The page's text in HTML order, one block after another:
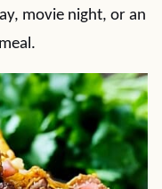
movie night, or an